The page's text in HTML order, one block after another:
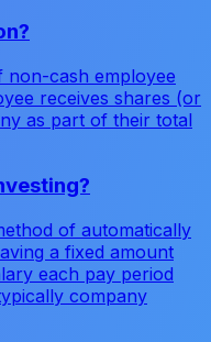
non-cash employee
receives shares (or
as part of their total
of automatically
a fixed amount
each pay period
company